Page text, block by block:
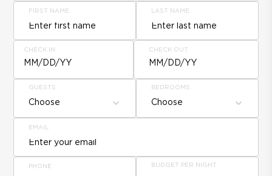
FIRST NAME LAST NAME
CHECK IN
MM/DD/YY
CHECK OUT
MM/DD/YY
GUESTS
Choose
BEDROOMS
Choose
EMAIL
PHONE BUDGET PER NIGHT